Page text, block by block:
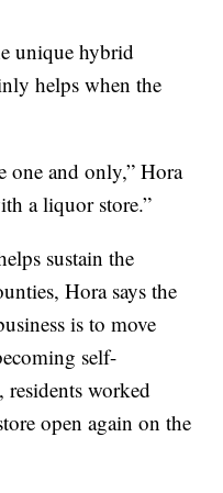
unique hybrid
helps when the
one and only,” Hora
a liquor store.”
sustain the
Hora says the
is to move
self-
residents worked
open again on the